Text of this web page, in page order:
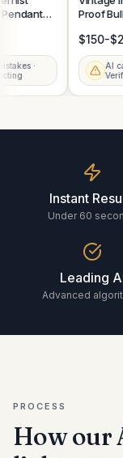
Pendant
·
Proof
$150-
AI
Instant
Under 60
Leading
Advanced
PROCESS
How our